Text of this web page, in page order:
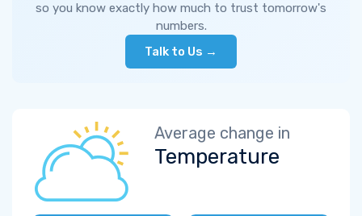
so you know exactly how much to trust tomorrow's
numbers.
Talk to Us →
Average change in
Temperature